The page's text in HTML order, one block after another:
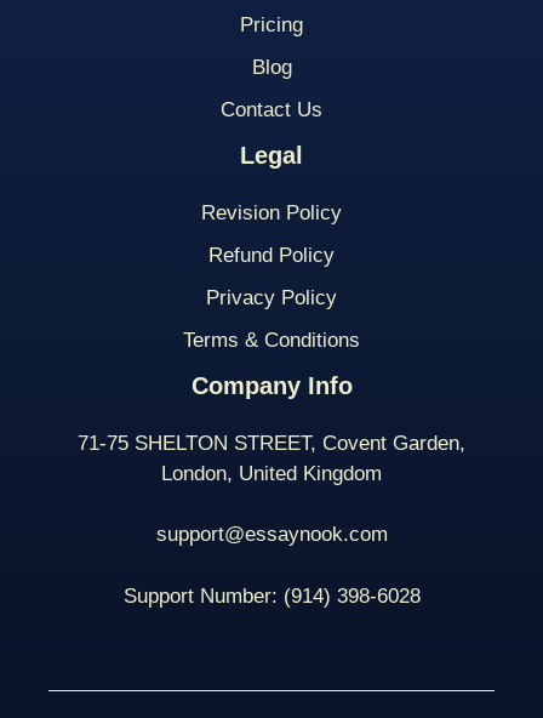
Pricing
Blog
Contact Us
Legal
Revision Policy
Refund Policy
Privacy Policy
Terms & Conditions
Company Info
71-75 SHELTON STREET, Covent Garden,
London, United Kingdom
support@essaynook.com
Support Number: (914) 398-6028